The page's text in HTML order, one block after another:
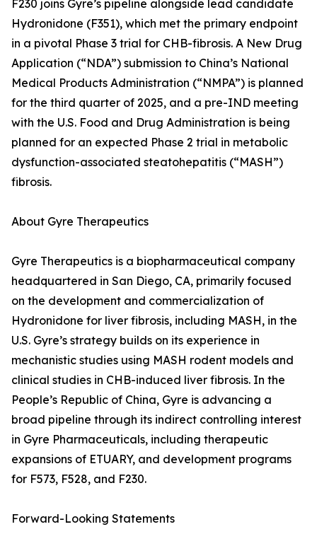
F230 joins Gyre’s pipeline alongside lead candidate
Hydronidone (F351), which met the primary endpoint
in a pivotal Phase 3 trial for CHB-fibrosis. A New Drug
Application (“NDA”) submission to China’s National
Medical Products Administration (“NMPA”) is planned
for the third quarter of 2025, and a pre-IND meeting
with the U.S. Food and Drug Administration is being
planned for an expected Phase 2 trial in metabolic
dysfunction-associated steatohepatitis (“MASH”)
fibrosis.
About Gyre Therapeutics
Gyre Therapeutics is a biopharmaceutical company
headquartered in San Diego, CA, primarily focused
on the development and commercialization of
Hydronidone for liver fibrosis, including MASH, in the
U.S. Gyre’s strategy builds on its experience in
mechanistic studies using MASH rodent models and
clinical studies in CHB-induced liver fibrosis. In the
People’s Republic of China, Gyre is advancing a
broad pipeline through its indirect controlling interest
in Gyre Pharmaceuticals, including therapeutic
expansions of ETUARY, and development programs
for F573, F528, and F230.
Forward-Looking Statements